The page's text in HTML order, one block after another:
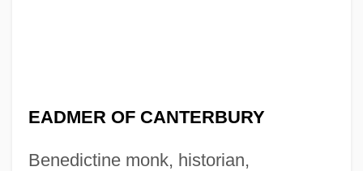
EADMER OF CANTERBURY
Benedictine monk, historian,